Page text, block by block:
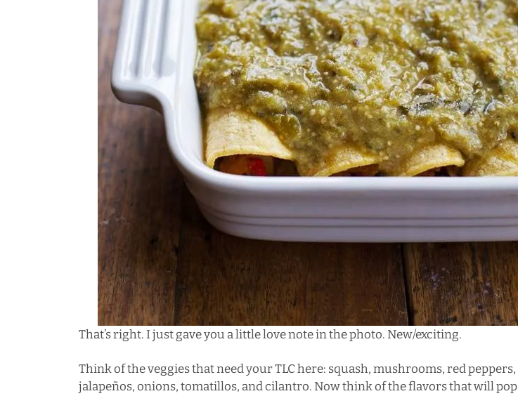
That’s right. I just gave you a little love note in the photo. New/exciting.
Think of the veggies that need your TLC here: squash, mushrooms, red peppers,
jalapeños, onions, tomatillos, and cilantro. Now think of the flavors that will pop